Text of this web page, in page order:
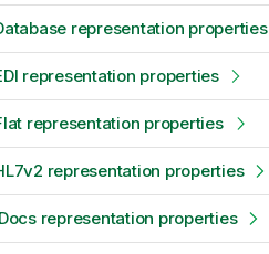
representation properties
representation properties
representation properties
representation properties
representation properties